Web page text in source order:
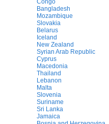
Congo
Bangladesh
Mozambique
Slovakia
Belarus
Iceland
New Zealand
Syrian Arab Republic
Cyprus
Macedonia
Thailand
Lebanon
Malta
Slovenia
Suriname
Sri Lanka
Jamaica